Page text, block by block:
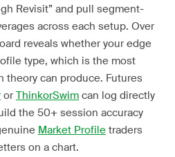
Revisit” and pull segment-
across each setup. Over
reveals whether your edge
type, which is the most
theory can produce. Futures
or ThinkorSwim can log directly
the 50+ session accuracy
Market Profile traders
on a chart.